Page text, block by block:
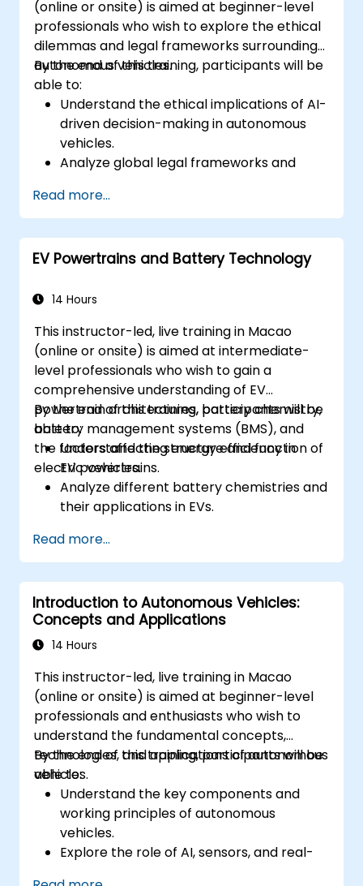
Synthesize DSP simulations and
implement various types of filters for DSP.
(online or onsite) is aimed at beginner-level
professionals who wish to explore the ethical
dilemmas and legal frameworks surrounding
autonomous vehicles.
By the end of this training, participants will be
able to:
Understand the ethical implications of AI-
driven decision-making in autonomous
vehicles.
Analyze global legal frameworks and
Examine liability and accountability in the
event of autonomous vehicle accidents.
Evaluate the balance between innovation
and public safety in autonomous driving
Discuss real-world case studies involving
Read more...
EV Powertrains and Battery Technology
14 Hours
This instructor-led, live training in Macao
(online or onsite) is aimed at intermediate-
level professionals who wish to gain a
comprehensive understanding of EV
powertrain architectures, battery chemistry,
battery management systems (BMS), and
the factors affecting energy efficiency in
electric vehicles.
By the end of this training, participants will be
able to:
Understand the structure and function of
EV powertrains.
Analyze different battery chemistries and
their applications in EVs.
techniques to enhance performance and
safety.
Evaluate energy efficiency in various EV
configurations.
Read more...
Introduction to Autonomous Vehicles:
Concepts and Applications
14 Hours
This instructor-led, live training in Macao
(online or onsite) is aimed at beginner-level
professionals and enthusiasts who wish to
understand the fundamental concepts,
technologies, and applications of autonomous
vehicles.
By the end of this training, participants will be
able to:
Understand the key components and
working principles of autonomous
vehicles.
Explore the role of AI, sensors, and real-